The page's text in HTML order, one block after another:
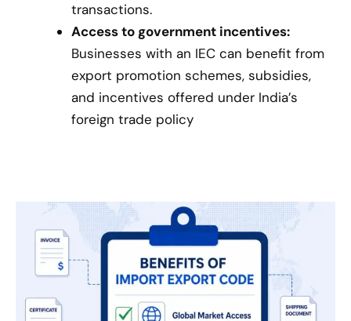
transactions.
Access to government incentives:
Businesses with an IEC can benefit from
export promotion schemes, subsidies,
and incentives offered under India’s
foreign trade policy